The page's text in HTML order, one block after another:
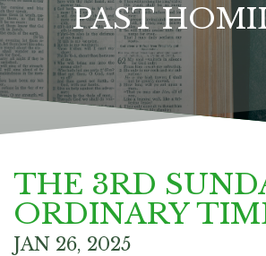
PAST
THE 3RD
ORDINARY
JAN 26, 2025